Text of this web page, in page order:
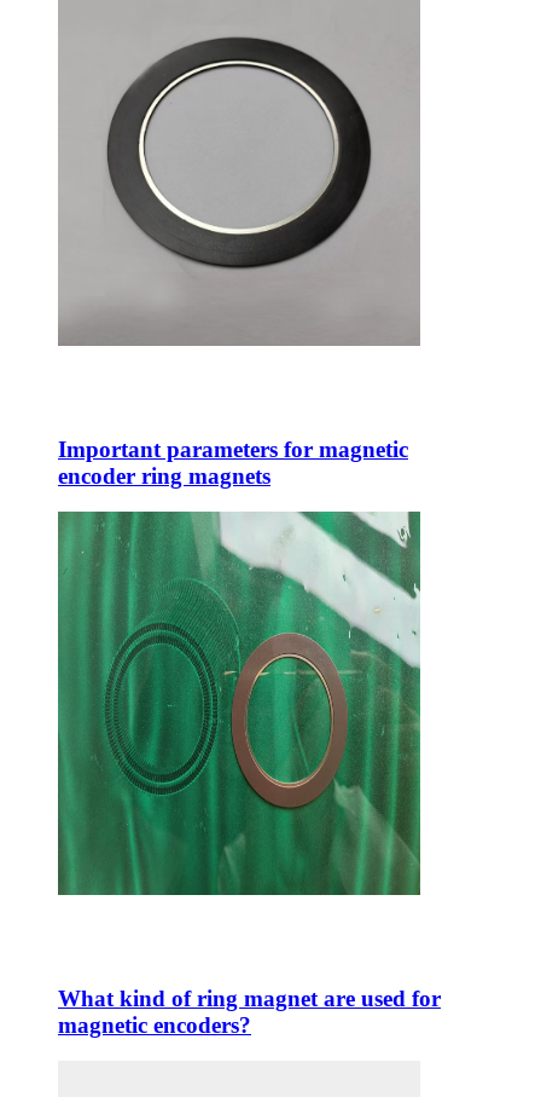
Important parameters for magnetic
encoder ring magnets
What kind of ring magnet are used for
magnetic encoders?